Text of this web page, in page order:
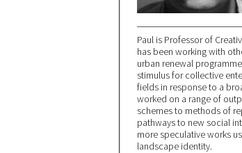
Paul is Professor of
has been working with
urban renewal
stimulus for collective
fields in response to a
worked on a range of
schemes to methods of
pathways to new social
more speculative works
landscape identity.